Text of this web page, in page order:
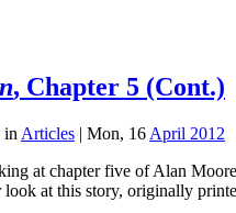
, Chapter 5 (Cont.)
in Articles | Mon, 16 April 2012
at chapter five of Alan
at this story, originally